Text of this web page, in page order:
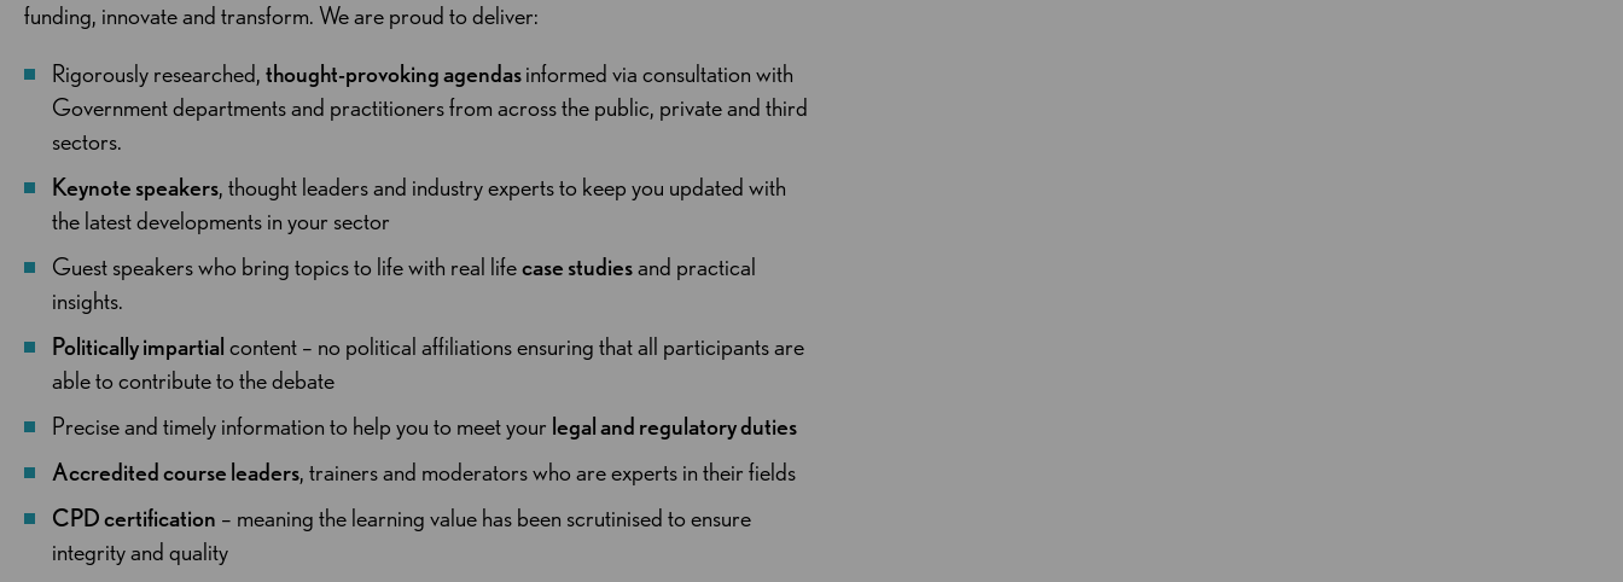
funding, innovate and transform. We are proud to deliver:
Rigorously researched, thought-provoking agendasinformed via consultation with
Government departments and practitioners from across the public, private and third
sectors.
Keynote speakers, thought leaders and industry experts to keep you updated with
the latest developments in your sector
Guest speakers who bring topics to life with real lifecase studiesand practical
insights.
Politically impartial content – no political affiliations ensuring that all participants are
able to contribute to the debate
Precise and timely information to help you to meet your legal and regulatory duties
Accredited course leaders, trainers and moderators who are experts in their fields
CPD certification – meaning the learning value has been scrutinised to ensure
integrity and quality